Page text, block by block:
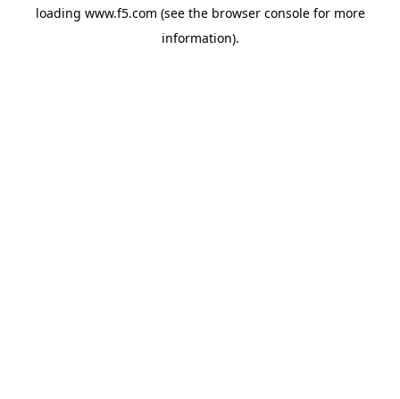
loading www.f5.com (see the browser consolefor more
information).